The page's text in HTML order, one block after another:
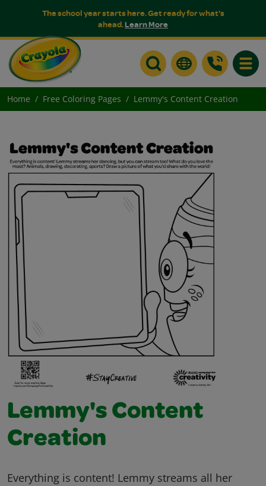
The school year starts here. Get ready for what's
ahead.Learn More
Home Free Coloring Pages Lemmy's Content Creation
Lemmy's Content
Creation
Everything is content! Lemmy streams all her